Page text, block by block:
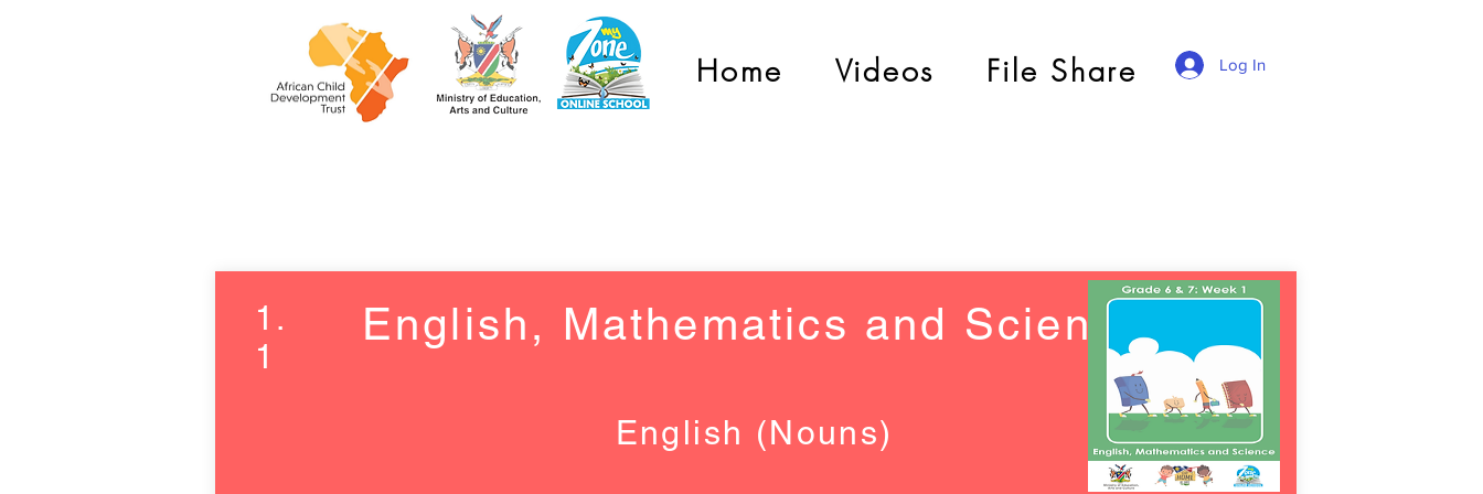
Log In
Home Videos File Share
1.
1
English, Mathematics and Science
English (Nouns)